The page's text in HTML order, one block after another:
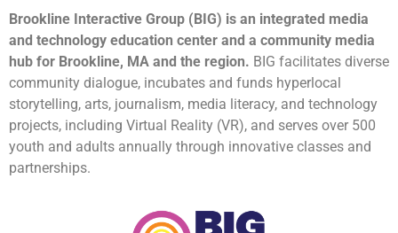
Brookline Interactive Group (BIG) is an integrated media
and technology education center and a community media
hub for Brookline, MA and the region. BIG facilitates diverse
community dialogue, incubates and funds hyperlocal
storytelling, arts, journalism, media literacy, and technology
projects, including Virtual Reality (VR), and serves over 500
youth and adults annually through innovative classes and
partnerships.